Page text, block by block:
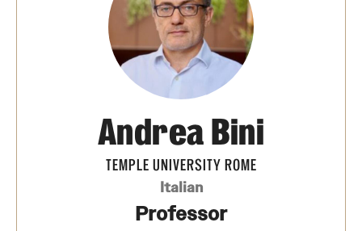
Academics & Programs
Temple Rome Entry Year Program
Andrea Bini
TEMPLE UNIVERSITY ROME
Italian
Professor